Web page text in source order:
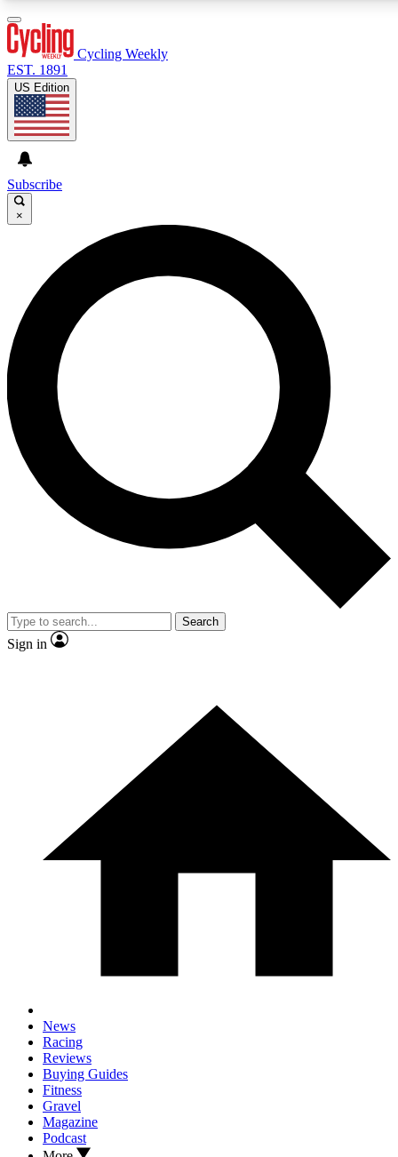
GET CLUB ACCESS QUICK
For the quickest way to join, enter your email below. We’ll
send a confirmation email and sign you up to Cycling
Weekly newsletters with the latest cycling news, riding
advice and features.
Contact me with news and offers from other Future brands
By submitting your information you agree to the Terms & Conditions and
and are aged 16 or over.
Cycling Weekly
EST. 1891
US Edition
Subscribe
×
Search
Sign in
News
Racing
Reviews
Buying Guides
Fitness
Gravel
Magazine
Podcast